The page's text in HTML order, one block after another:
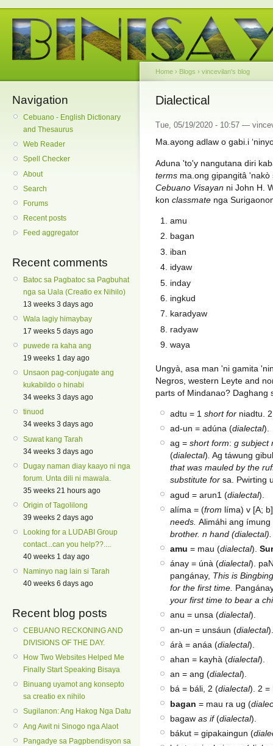
Navigation
Cebuano - English Dictionary
and Thesaurus
Web Reader
Spell Checker
About
Search
Forums
Recent posts
Feed aggregator
Recent comments
Batoc sa Pagbatoc sa Pagbuhat
nga sa Uala (Creatio ex Nihilo)
13 weeks 3 days ago
Wala lagiy himaybay
17 weeks 5 days ago
puwede ra kaha ang
19 weeks 1 day ago
Unsaon pag-conjugate ang
kukabildo o hinabi
34 weeks 3 days ago
tinuod
34 weeks 3 days ago
Suwat kang Tarah
34 weeks 3 days ago
Dugay naman diay kaayo ni nga
forum. Unta dili ni mawala.
35 weeks 21 hours ago
Origin of Tagolilong
39 weeks 2 days ago
Looking for a LUDABI Group
contact...can you help??....
40 weeks 1 day ago
Naminyo nag lain si Tarah
40 weeks 6 days ago
Recent blog posts
CEBUANO RECKONING AND
DIVISIONS OF THE DAY.
How Two Websites Helped Me
Finally Start Speaking Bisaya
Binuang uyamot ang konsepto
sa creatio ex nihilo
Sugilanon: Ang Hakog Nga Datu
Ang Awit ni Sinogo nga Alaot
Pangadye sa Pagpbendisyon sa
Home › Blogs › vincevilan's blog
Dialectical
Tue, 05/19/2020 - 10:57 —
Ma.ayong adlaw o gabi.i
Aduna 'to'y nangutana diri
terms ma.ong gipangitâ
Cebuano Visayan ni John H.
kon classmate nga
amu
bagan
iban
idyaw
inday
ingkud
karadyaw
radyaw
waya
Ungyà, asa man 'ni gamita
Negros, western Leyte and
parts of Mindanao? Daghang
adtu = 1 short for niadtu.
ad-un = adúna (dialectal).
ag = short form: g subject
(dialectal). Ag táwung
that was mauled by the
substitute for sa. Pwirting
agud = arun1 (dialectal).
alíma = (from líma) v [A;
needs. Alimáhi ang
brother. n hand (dialectal).
amu = mau (dialectal).
ánay = únà (dialectal).
pangánay, This is
for the first time.
your first time to bear a
anu = unsa (dialectal).
an-un = unsáun (dialectal
árà = anáa (dialectal).
ahan = kayhà (dialectal).
an = ang (dialectal).
bá = báli, 2 (dialectal). 2 =
bagan = mau ra ug (
bagaw as if(dialectal).
bákut = gipakaingun (